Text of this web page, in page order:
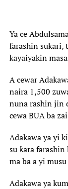
Ya ce
farashin sukari,
kayaiyakin
A cewar
naira 1,500
nuna rashin jin
cewa BUA ba
Adakawa ya yi
su ƙara farashin
ma ba a yi
Adakawa ya